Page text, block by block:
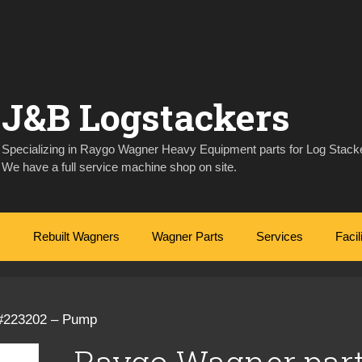
J&B Logstackers
Specializing in Raygo Wagner Heavy Equipment parts for Log
We have a full service machine shop on site.
Rebuilt Wagners Wagner Parts Services
– Pump